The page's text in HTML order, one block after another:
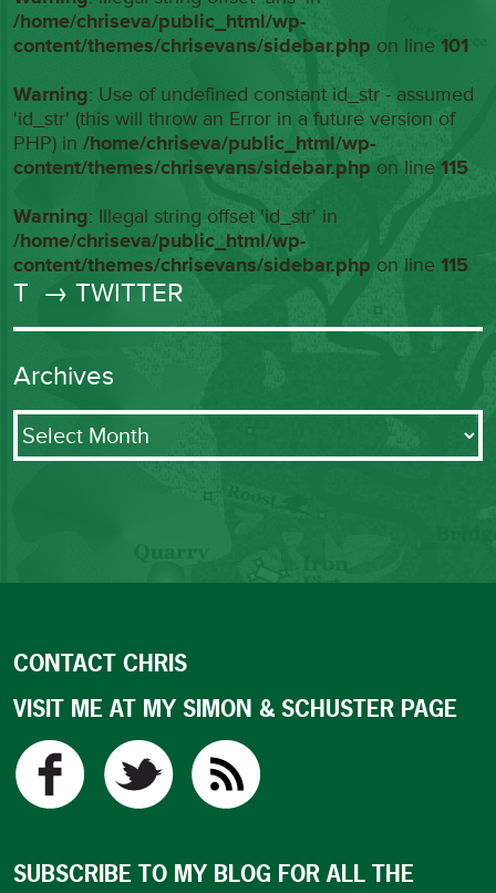
/home/chriseva/public_html/wp-
content/themes/chrisevans/sidebar.php on line101
Warning: Use of undefined constant id_str - assumed
'id_str' (this will throw an Error in a future version of
PHP) in/home/chriseva/public_html/wp-
content/themes/chrisevans/sidebar.php on line115
Warning: Illegal string offset 'id_str' in
/home/chriseva/public_html/wp-
content/themes/chrisevans/sidebar.php on line115
T → TWITTER
Archives
Archives
CONTACT CHRIS
VISIT ME AT MY SIMON & SCHUSTER PAGE
SUBSCRIBE TO MY BLOG FOR ALL THE